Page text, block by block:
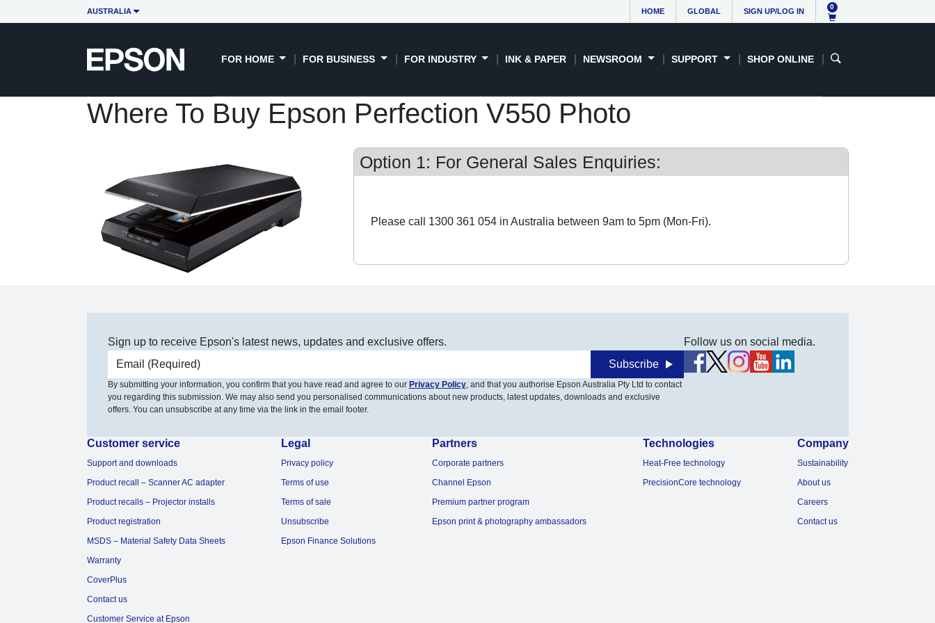
AUSTRALIA HOME GLOBAL SIGN UP/LOG IN
0
FOR HOME FOR BUSINESS FOR INDUSTRY INK & PAPER NEWSROOM SUPPORT SHOP ONLINE
Where To Buy Epson Perfection V550 Photo
Option 1: For General Sales Enquiries:
Please call 1300 361 054 in Australia between 9am to 5pm (Mon-Fri).
Sign up to receive Epson's latest news, updates and exclusive offers.
Email address Subscribe
By submitting your information, you confirm that you have read and agree to our Privacy Policy, and that you authorise Epson Australia Pty Ltd to contact
you regarding this submission. We may also send you personalised communications about new products, latest updates, downloads and exclusive
offers. You can unsubscribe at any time via the link in the email footer.
Follow us on social media.
Customer service
Support and downloads
Product recall – Scanner AC adapter
Product recalls – Projector installs
Product registration
MSDS – Material Safety Data Sheets
Warranty
CoverPlus
Contact us
Customer Service at Epson
Legal
Privacy policy
Terms of use
Terms of sale
Unsubscribe
Epson Finance Solutions
Partners
Corporate partners
Channel Epson
Premium partner program
Epson print & photography ambassadors
Technologies
Heat-Free technology
PrecisionCore technology
Company
Sustainability
About us
Careers
Contact us